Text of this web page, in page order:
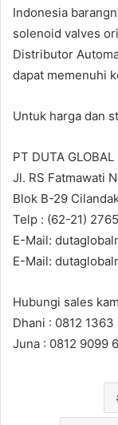
Indonesia
solenoid valves
Distributor
dapat memenuhi
Untuk harga dan
PT DUTA GLOBAL
Jl. RS Fatmawati
Blok B-29
Telp : (62-21)
E-Mail:
E-Mail:
Hubungi sales
Dhani : 0812 1363
Juna : 0812 9099